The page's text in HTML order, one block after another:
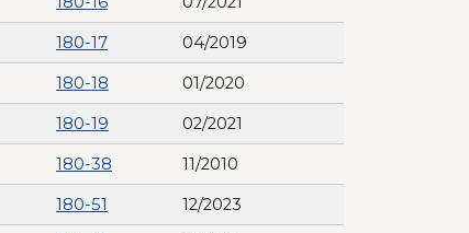
180-17 04/2019
180-18 01/2020
180-19 02/2021
180-38 11/2010
180-51 12/2023